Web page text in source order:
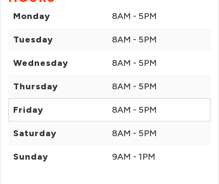
Monday 8AM - 5PM
Tuesday 8AM - 5PM
Wednesday 8AM - 5PM
Thursday 8AM - 5PM
Friday 8AM - 5PM
Saturday 8AM - 5PM
Sunday 9AM - 1PM